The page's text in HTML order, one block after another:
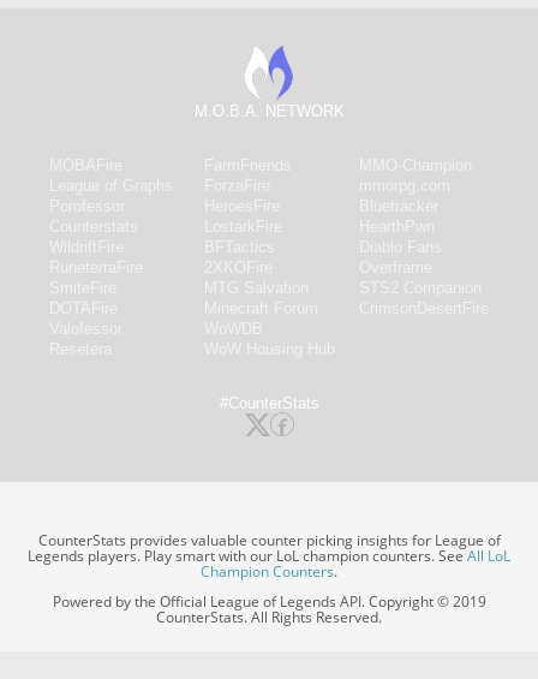
M.O.B.A. NETWORK
#CounterStats
CounterStats provides valuable counter picking insights for League of
Legends players. Play smart with our LoL champion counters. SeeAll LoL
Champion Counters.
Powered by the Official League of Legends API. Copyright © 2019
CounterStats. All Rights Reserved.